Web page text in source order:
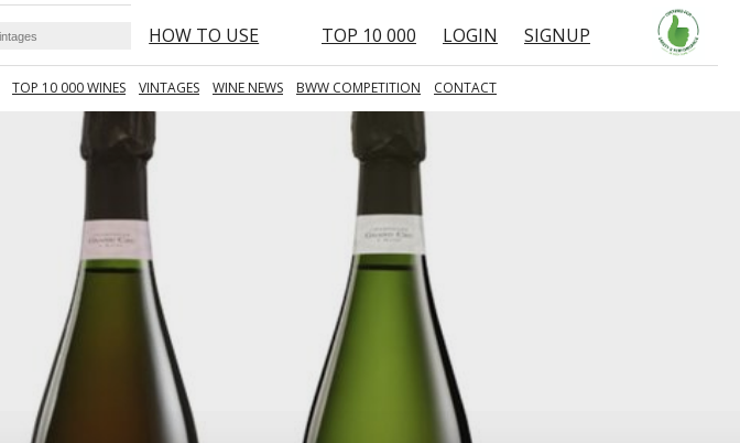
HOW TO USE TOP 10 000 LOGIN SIGNUP
TOP 10 000 WINES VINTAGES WINE NEWS BWW COMPETITION CONTACT